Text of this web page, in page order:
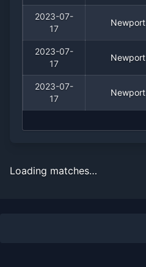
2023-07-
17
Newport
2023-07-
17
Newport
2023-07-
17
Newport
Loading matches…